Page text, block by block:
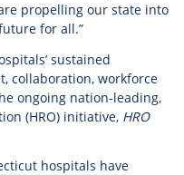
are propelling our state into
for all.”
sustained
collaboration, workforce
ongoing nation-leading,
(HRO) initiative, HRO
hospitals have